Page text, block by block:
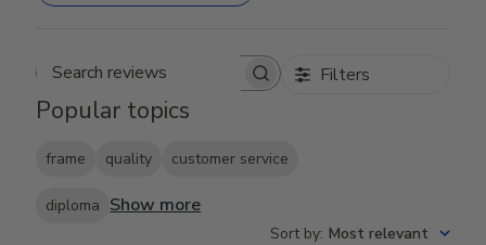
Search reviews Filters
Popular topics
frame quality customer service
diploma Show more
Sort by: Most relevant